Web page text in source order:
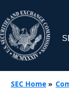
SEC Home »